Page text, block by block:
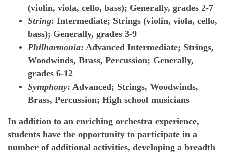
(violin, viola, cello, bass); Generally, grades 2-7
String: Intermediate; Strings (violin, viola, cello,
bass); Generally, grades 3-9
Philharmonia: Advanced Intermediate; Strings,
Woodwinds, Brass, Percussion; Generally,
grades 6-12
Symphony: Advanced; Strings, Woodwinds,
Brass, Percussion; High school musicians
In addition to an enriching orchestra experience,
students have the opportunity to participate in a
number of additional activities, developing a breadth